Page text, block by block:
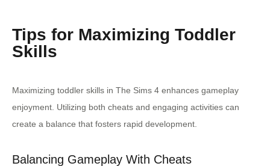
Tips for Maximizing Toddler
Skills
Maximizing toddler skills in The Sims 4 enhances gameplay
enjoyment. Utilizing both cheats and engaging activities can
create a balance that fosters rapid development.
Balancing Gameplay With Cheats